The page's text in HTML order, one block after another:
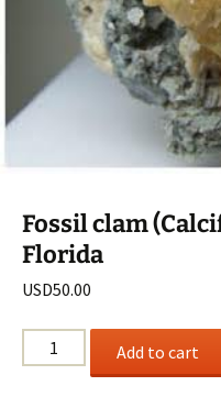
Fossil clam
Florida
USD50.00
Fossil
clam
Add to cart